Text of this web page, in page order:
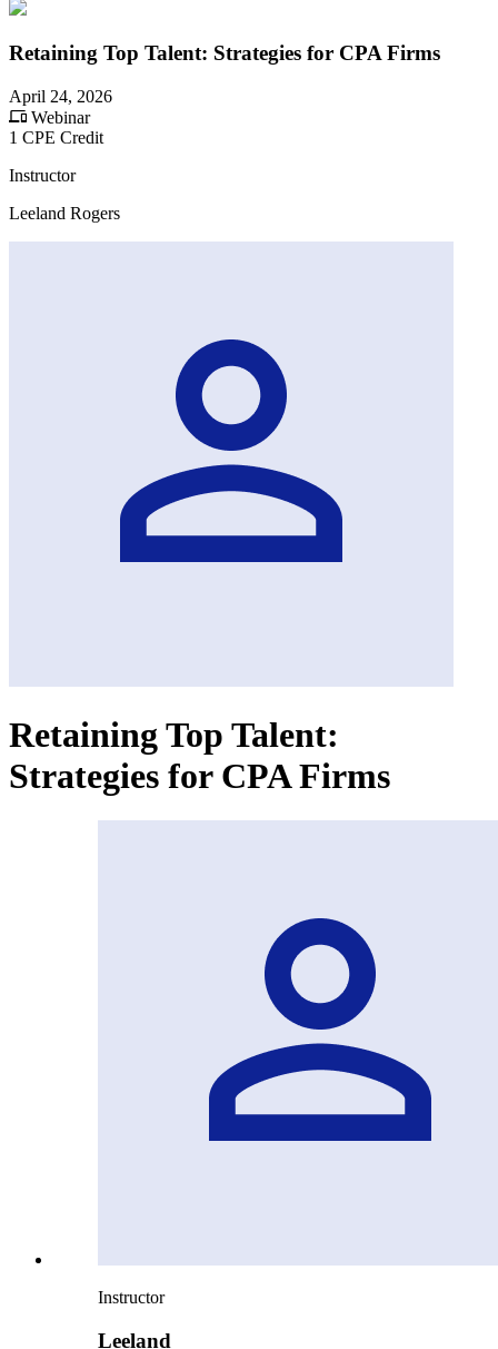
Retaining Top Talent: Strategies for CPA Firms
April 24, 2026
Webinar
1 CPE Credit
Instructor
Leeland Rogers
Retaining Top Talent:
Strategies for CPA Firms
Instructor
Leeland